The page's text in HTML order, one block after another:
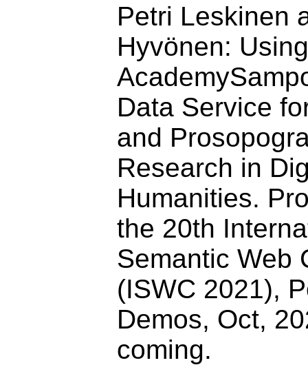
Petri Leskinen
Hyvönen:
Data Service
and
Research in
Humanities.
the 20th
Semantic Web
(ISWC 2021),
Demos, Oct,
coming.